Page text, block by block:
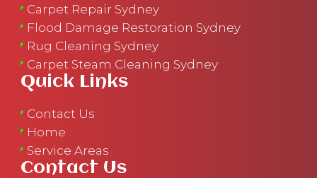
Carpet Repair Sydney
Flood Damage Restoration Sydney
Rug Cleaning Sydney
Carpet Steam Cleaning Sydney
Quick Links
Contact Us
Home
Service Areas
Contact Us